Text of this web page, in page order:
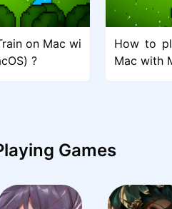
on Mac wi
?
How to
Mac with
Games